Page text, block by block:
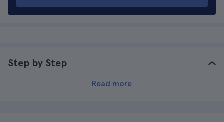
Step by Step
Read more